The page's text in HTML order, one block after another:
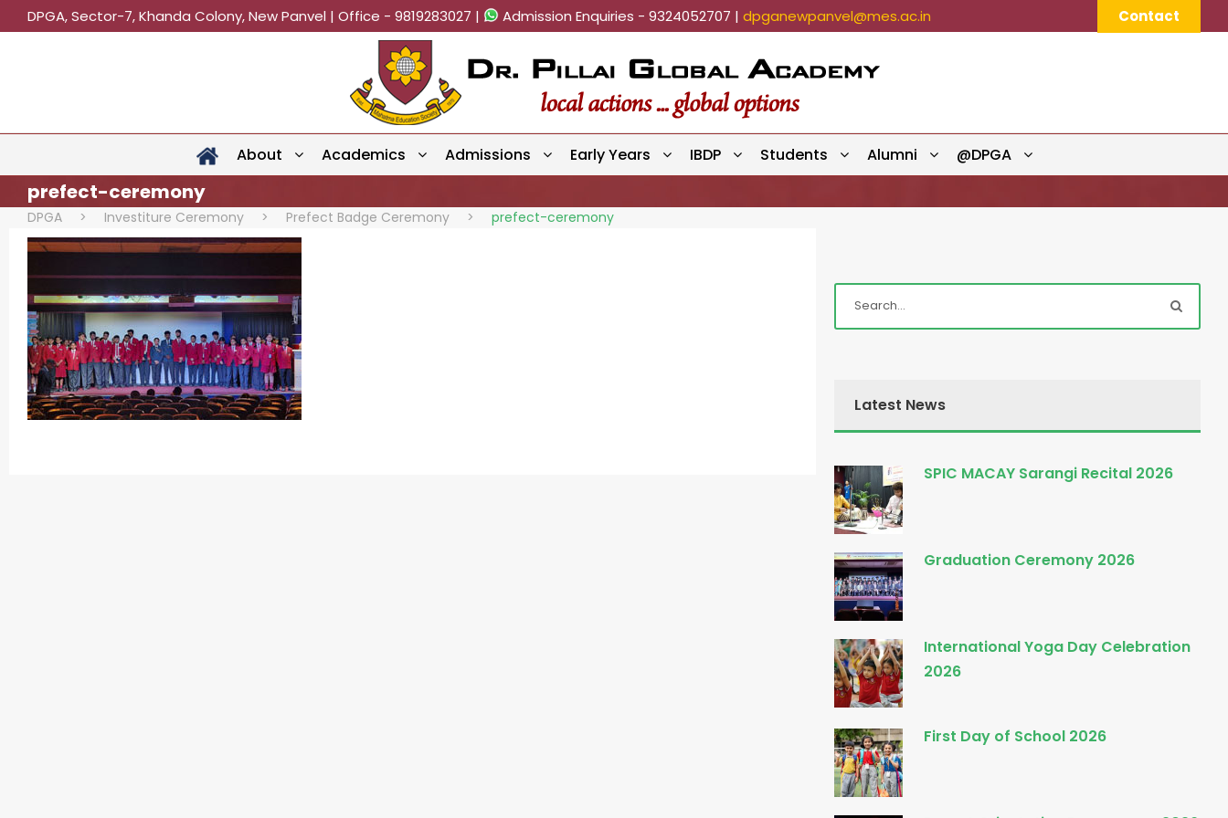
DPGA, Sector-7, Khanda Colony, New Panvel | Office - 9819283027 | Admission Enquiries - 9324052707 | dpganewpanvel@mes.ac.in Contact
About Academics Admissions Early Years IBDP Students Alumni @DPGA
prefect-ceremony
DPGA > Investiture Ceremony > Prefect Badge Ceremony > prefect-ceremony
Latest News
SPIC MACAY Sarangi Recital 2026
Graduation Ceremony 2026
International Yoga Day Celebration
2026
First Day of School 2026